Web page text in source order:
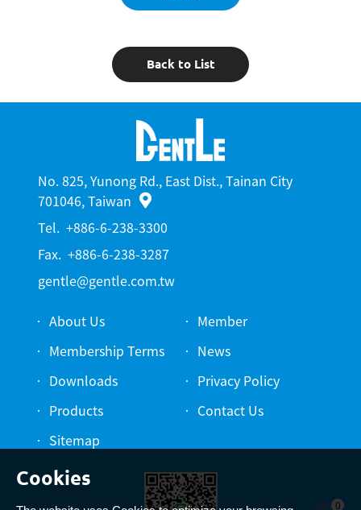
Back to List
No. 825, Yunong Rd., East Dist., Tainan City
701046, Taiwan
Tel. +886-6-238-3300
Fax. +886-6-238-3287
gentle@gentle.com.tw
About Us
Member
Membership Terms
News
Downloads
Privacy Policy
Products
Contact Us
Sitemap
0